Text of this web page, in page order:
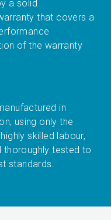
a solid
that covers a
of the warranty
in
using only the
skilled labour,
thoroughly tested to
standards.